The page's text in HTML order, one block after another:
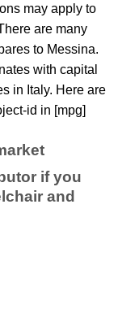
may apply to
are many
to Messina.
with capital
in Italy. Here are
id in [mpg]
if you
and